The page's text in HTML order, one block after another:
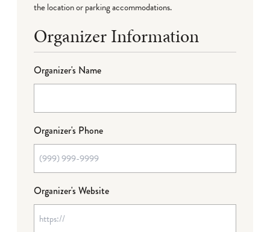
the location or parking accommodations.
Organizer Information
Organizer's Name
Organizer's Phone
Organizer's Website